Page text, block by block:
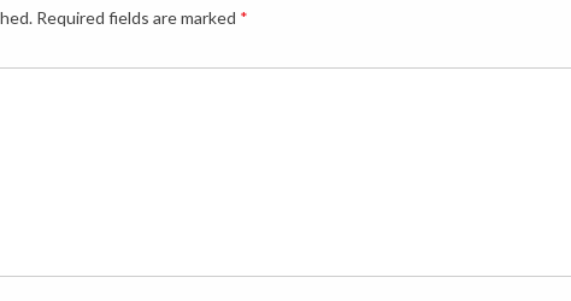
Required fields are marked *